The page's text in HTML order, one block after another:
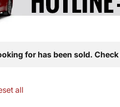
for has been sold.
all